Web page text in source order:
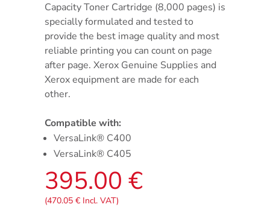
Capacity Toner Cartridge (8,000 pages) is
specially formulated and tested to
provide the best image quality and most
reliable printing you can count on page
after page. Xerox Genuine Supplies and
Xerox equipment are made for each
other.
Compatible with:
VersaLink® C400
VersaLink® C405
395.00 €
(470.05 € Incl. VAT)